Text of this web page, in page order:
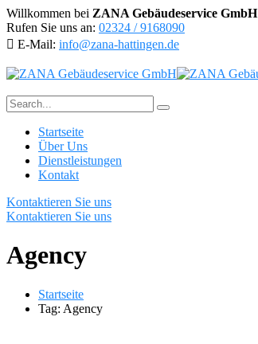
Willkommen bei ZANA Gebäudeservice GmbH
Rufen Sie uns an: 02324 / 9168090
E-Mail: info@zana-hattingen.de
Startseite
Über Uns
Dienstleistungen
Kontakt
Kontaktieren Sie uns
Kontaktieren Sie uns
Agency
Startseite
Tag: Agency